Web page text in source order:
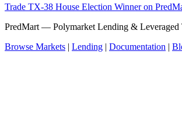
Trade TX-38 House Election Winner on
PredMart — Polymarket Lending & Leveraged
Browse Markets | Lending | Documentation |